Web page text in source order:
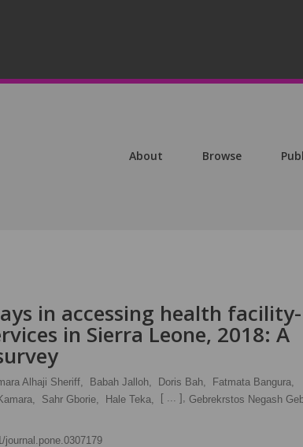
About Browse
in accessing health facility-
in Sierra Leone, 2018: A
Alhaji Sheriff, Babah Jalloh, Doris Bah,
Fatmata Bangura,
Sahr Gborie, Hale Teka, [ ... ], Gebrekrstos Negash
journal.pone.0307179